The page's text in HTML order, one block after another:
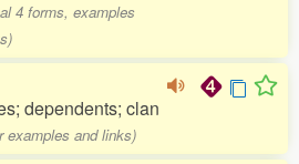
4 forms, examples
dependents; clan
examples and links)